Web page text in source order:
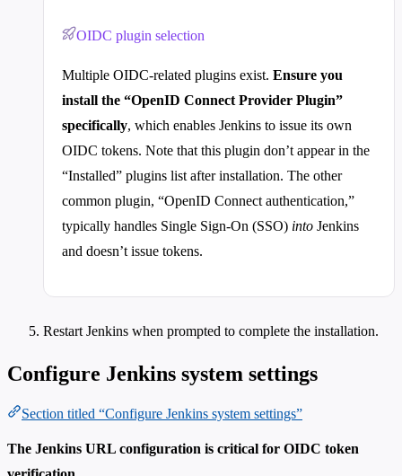
OIDC plugin selection
Multiple OIDC-related plugins exist. Ensure you
install the “OpenID Connect Provider Plugin”
specifically, which enables Jenkins to issue its own
OIDC tokens. Note that this plugin don’t appear in the
“Installed” plugins list after installation. The other
common plugin, “OpenID Connect authentication,”
typically handles Single Sign-On (SSO) into Jenkins
and doesn’t issue tokens.
Restart Jenkins when prompted to complete the installation.
Configure Jenkins system settings
Section titled “Configure Jenkins system settings”
The Jenkins URL configuration is critical for OIDC token